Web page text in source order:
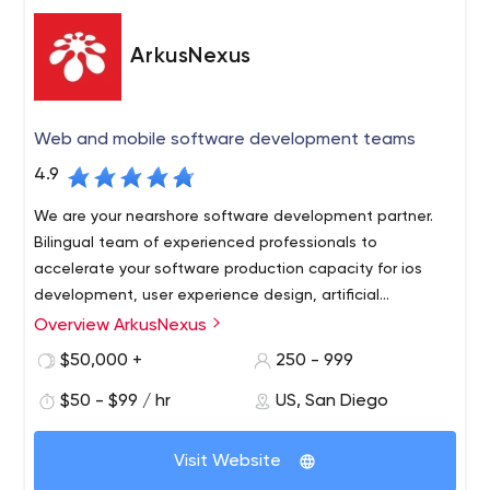
platforms. You can see the quality results in our work.
ArkusNexus
Web and mobile software development teams
4.9
We are your nearshore software development partner.
Bilingual team of experienced professionals to
accelerate your software production capacity for ios
development, user experience design, artificial
intelligence software, salesforce consulting.
Socal Tech companies come to us because we are right
across the border and can access visa-ready product
market at a fraction of the cost.
Our relationships are based on trust, commitment to
shared objectives andaccountability in all stages of the
Overview ArkusNexus
$50,000 +
250 - 999
$50 - $99 / hr US, San Diego
Visit Website